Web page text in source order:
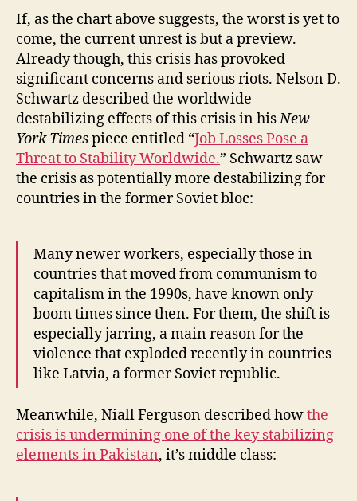
If, as the chart above suggests, the worst is yet to
come, the current unrest is but a preview.
Already though, this crisis has provoked
significant concerns and serious riots. Nelson D.
Schwartz described the worldwide
destabilizing effects of this crisis in hisNew
York Timespiece entitled “Job Losses Pose a
Threat to Stability Worldwide.” Schwartz saw
the crisis as potentially more destabilizing for
countries in the former Soviet bloc:
Many newer workers, especially those in
countries that moved from communism to
capitalism in the 1990s, have known only
boom times since then. For them, the shift is
especially jarring, a main reason for the
violence that exploded recently in countries
like Latvia, a former Soviet republic.
Meanwhile, Niall Ferguson described howthe
crisis is undermining one of the key stabilizing
elements in Pakistan, it’s middle class: